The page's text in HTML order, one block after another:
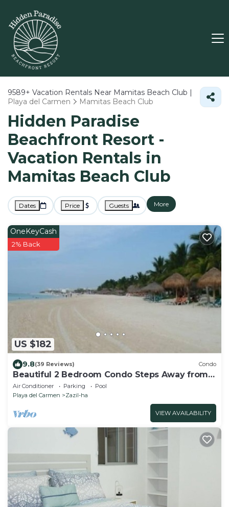
9589+ Vacation Rentals Near Mamitas Beach Club |
Playa del Carmen
Mamitas Beach Club
Hidden Paradise
Beachfront Resort -
Vacation Rentals in
Mamitas Beach Club
Dates Price Guests More
US $182
OneKeyCash
2% Back
9.8(39 Reviews) Condo
Beautiful 2 Bedroom Condo Steps Away from
Beach and 5th Avenue
Air Conditioner Parking
Pool
Playa del Carmen
Zazil-ha
VIEW AVAILABILITY